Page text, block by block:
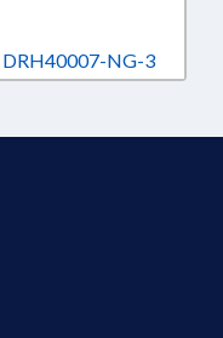
DRH40007-NG-3